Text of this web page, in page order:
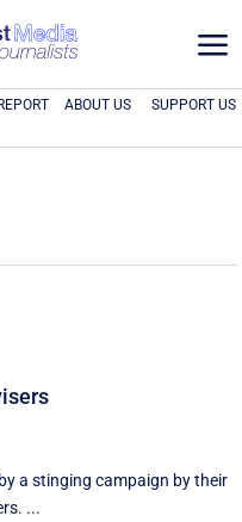
a
ABOUT US SUPPORT US
a stinging campaign by their
...